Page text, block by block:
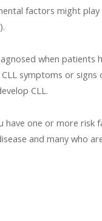
factors might
when
symptoms or
CLL.
one or more risk
and many who